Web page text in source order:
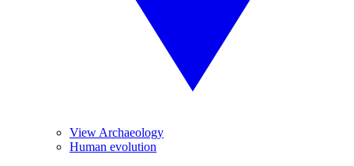
View Archaeology
Human evolution